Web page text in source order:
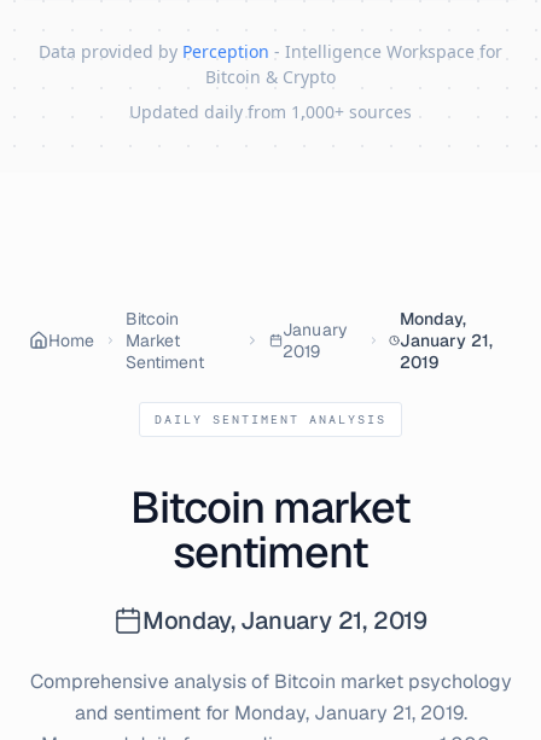
Data provided by Perception - Intelligence Workspace for
Bitcoin & Crypto
Updated daily from 1,000+ sources
Home
Bitcoin
Market
Sentiment
January
2019
Monday,
January 21,
2019
DAILY SENTIMENT ANALYSIS
Bitcoin market
sentiment
Monday, January 21, 2019
Comprehensive analysis of Bitcoin market psychology
and sentiment for Monday, January 21, 2019.